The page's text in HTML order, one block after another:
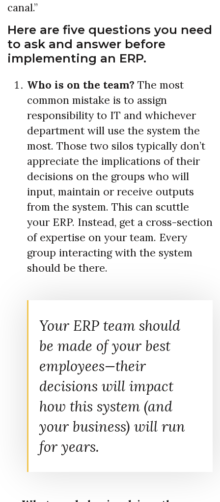
canal.”
Here are five questions you need
to ask and answer before
implementing an ERP.
Who is on the team? The most
common mistake is to assign
responsibility to IT and whichever
department will use the system the
most. Those two silos typically don’t
appreciate the implications of their
decisions on the groups who will
input, maintain or receive outputs
from the system. This can scuttle
your ERP. Instead, get a cross-section
of expertise on your team. Every
group interacting with the system
should be there.
Your ERP team should
be made of your best
employees—their
decisions will impact
how this system (and
your business) will run
for years.